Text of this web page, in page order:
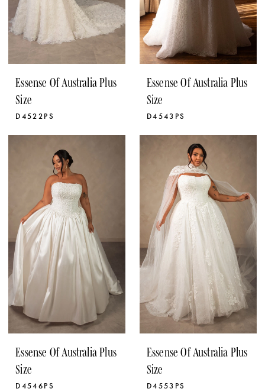
Essense Of Australia Plus
Size
D4522PS
Essense Of Australia Plus
Size
D4543PS
Essense Of Australia Plus
Size
D4546PS
Essense Of Australia Plus
Size
D4553PS